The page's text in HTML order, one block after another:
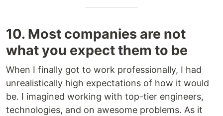
10. Most companies are not
what you expect them to be
When I finally got to work professionally, I had
unrealistically high expectations of how it would
be. I imagined working with top-tier engineers,
technologies, and on awesome problems. As it